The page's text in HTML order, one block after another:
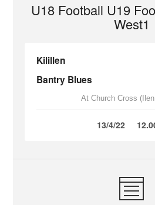
U18 Football U19
West1
Kilillen
Bantry Blues
At Church Cross
13/4/22